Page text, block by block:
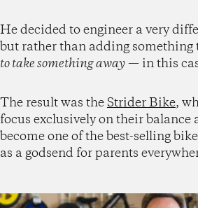
He decided to engineer a very
but rather than adding something
to take something away— in this
The result was the Strider Bike,
focus exclusively on their balance
become one of the best-selling
as a godsend for parents